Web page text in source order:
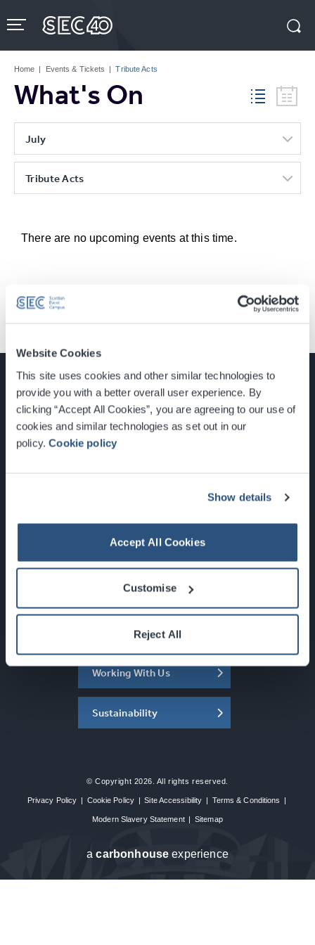
Website Cookies
This site uses cookies and other similar technologies to
provide you with a better overall user experience. By
clicking “Accept All Cookies”, you are agreeing to our use of
cookies and similar technologies as set out in our
policy.Cookie policy
Show details
Accept All Cookies
Customise
Reject All
to
content
Tickets
Home | Events & Tickets | Tribute Acts
What's On
July
Tribute Acts
There are no upcoming events at this time.
Glasgow, Scotland, G3 8YW
Newsletter Sign Up
What's On
About the SEC
Working With Us
Sustainability
© Copyright 2026. All rights reserved.
Privacy Policy | Cookie Policy | Site Accessibility | Terms & Conditions |
Modern Slavery Statement | Sitemap
acarbon house experience